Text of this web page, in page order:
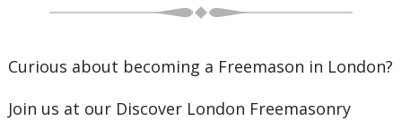
Curious about becoming a Freemason in London?
Join us at our Discover London Freemasonry